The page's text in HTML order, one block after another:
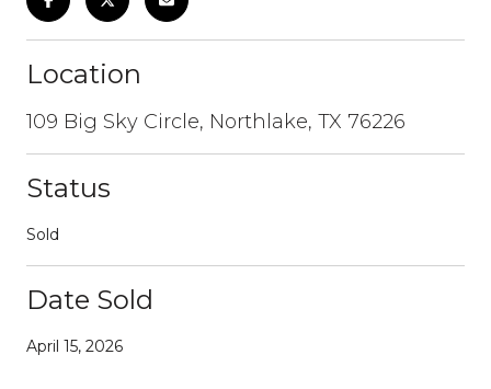
Location
109 Big Sky Circle, Northlake, TX 76226
Status
Sold
Date Sold
April 15, 2026